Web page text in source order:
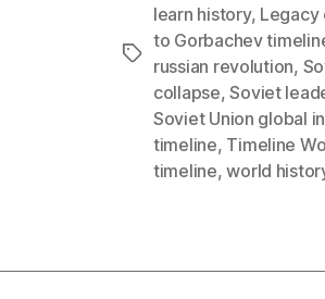
Tags
learn history, Legacy
to Gorbachev
russian revolution,
collapse,Soviet
Soviet Union global
timeline, Timeline
timeline,world